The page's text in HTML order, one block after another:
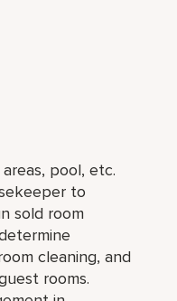
pool, etc.
to
sold room
cleaning, and
rooms.